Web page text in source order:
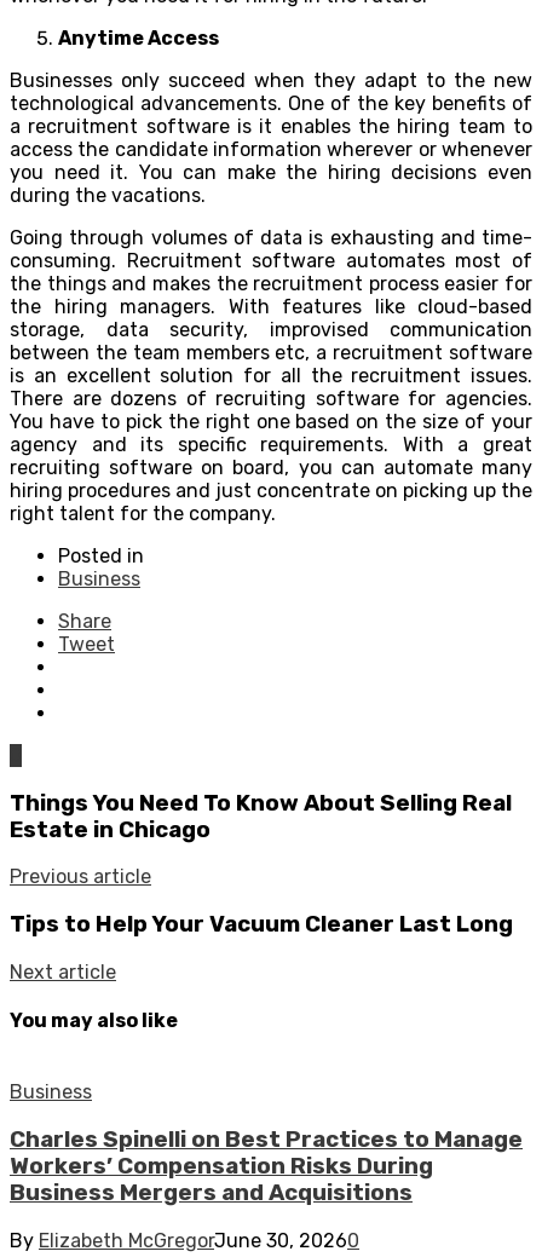
Anytime Access
Businesses only succeed when they adapt to the new
technological advancements. One of the key benefits of
a recruitment software is it enables the hiring team to
access the candidate information wherever or whenever
you need it. You can make the hiring decisions even
during the vacations.
Going through volumes of data is exhausting and time-
consuming. Recruitment software automates most of
the things and makes the recruitment process easier for
the hiring managers. With features like cloud-based
storage, data security, improvised communication
between the team members etc, a recruitment software
is an excellent solution for all the recruitment issues.
There are dozens of recruiting software for agencies.
You have to pick the right one based on the size of your
agency and its specific requirements. With a great
recruiting software on board, you can automate many
hiring procedures and just concentrate on picking up the
right talent for the company.
Posted in
Business
Share
Tweet
Things You Need To Know About Selling Real
Estate in Chicago
Previous article
Tips to Help Your Vacuum Cleaner Last Long
Next article
You may also like
Business
Charles Spinelli on Best Practices to Manage
Workers’ Compensation Risks During
Business Mergers and Acquisitions
By Elizabeth McGregorJune 30, 20260